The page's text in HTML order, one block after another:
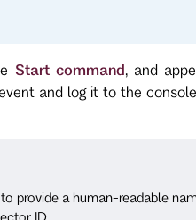
Start command, and
and log it to the
provide a human-readable